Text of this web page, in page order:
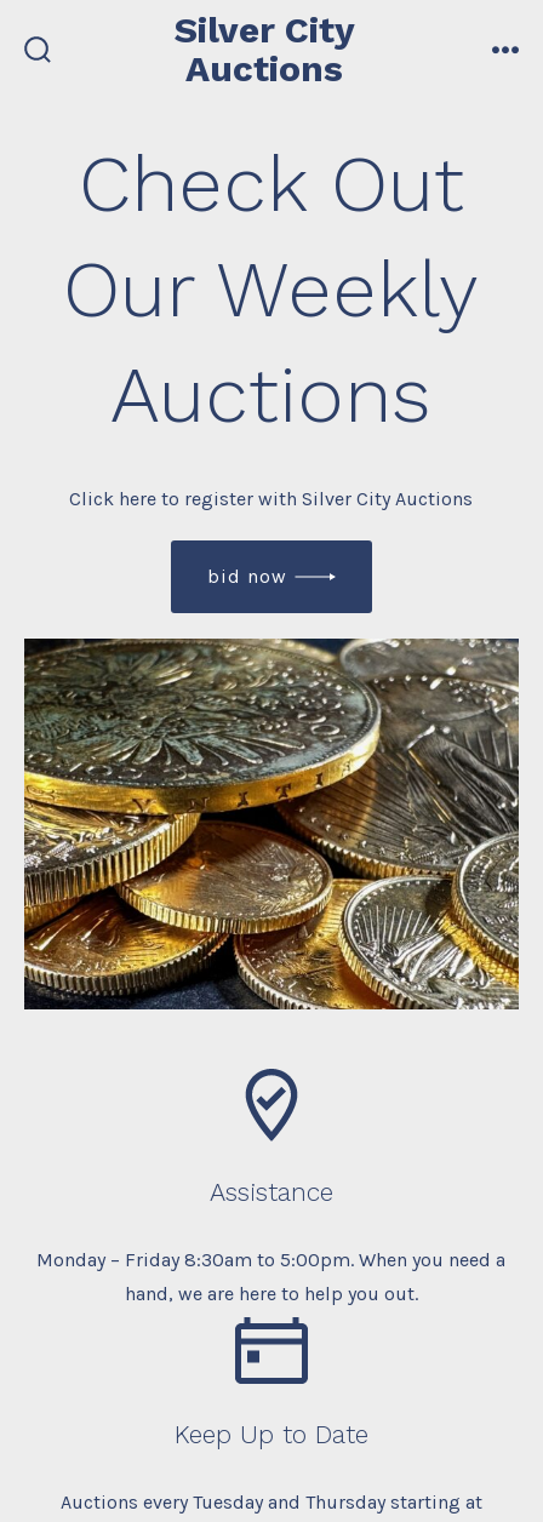
Silver City
Auctions
Check Out
Our Weekly
Auctions
Click here to register with Silver City Auctions
bid now
Assistance
Monday – Friday 8:30am to 5:00pm. When you need a
hand, we are here to help you out.
Keep Up to Date
Auctions every Tuesday and Thursday starting at